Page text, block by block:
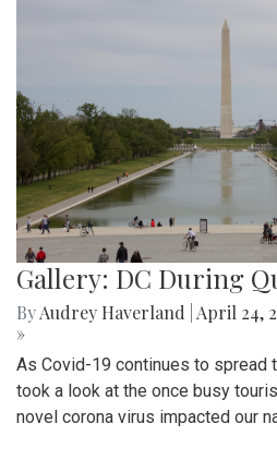
Gallery: DC During
ByAudrey Haverland April 24,
»
As Covid-19 continues to spread
took a look at the once busy
novel corona virus impacted our